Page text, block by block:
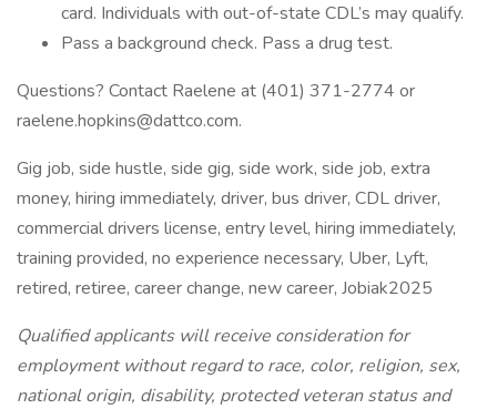
card. Individuals with out-of-state CDL’s may qualify.
Pass a background check. Pass a drug test.
Questions? Contact Raelene at (401) 371-2774 or
raelene.hopkins@dattco.com.
Gig job, side hustle, side gig, side work, side job, extra
money, hiring immediately, driver, bus driver, CDL driver,
commercial drivers license, entry level, hiring immediately,
training provided, no experience necessary, Uber, Lyft,
retired, retiree, career change, new career, Jobiak2025
Qualified applicants will receive consideration for
employment without regard to race, color, religion, sex,
national origin, disability, protected veteran status and